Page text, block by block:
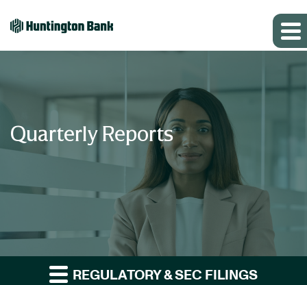
Quarterly Reports
REGULATORY & SEC FILINGS